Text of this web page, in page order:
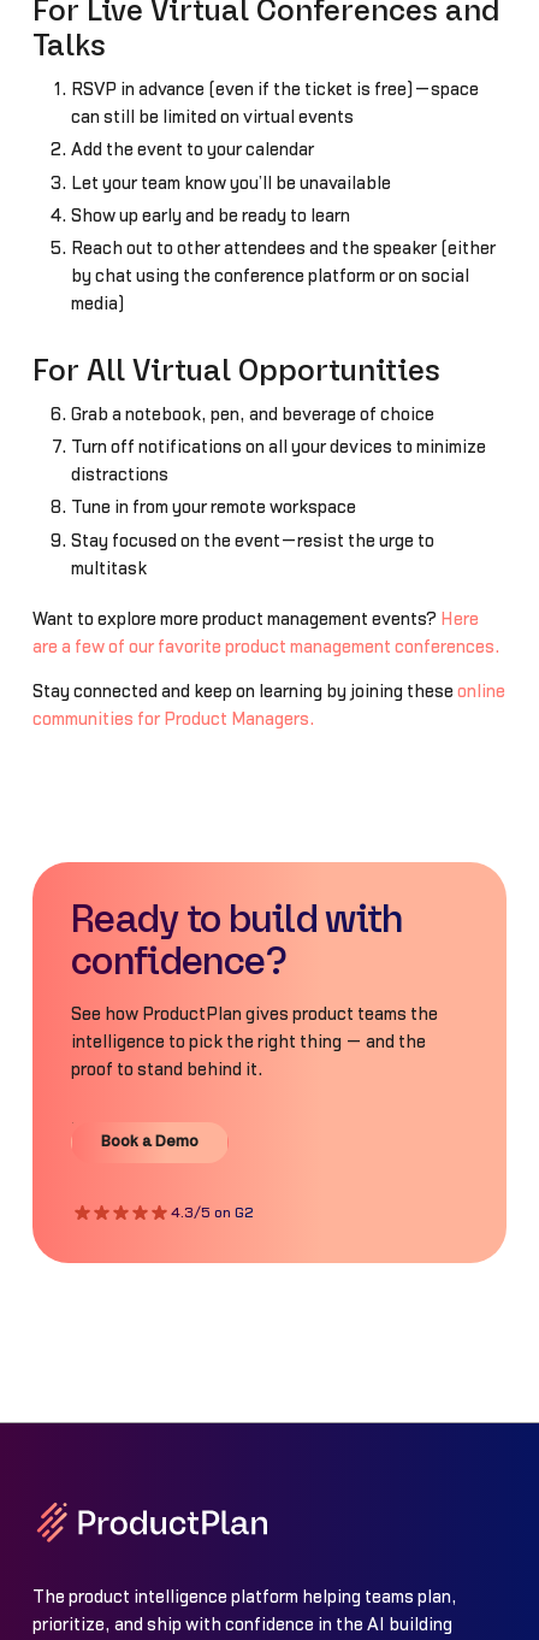
For Live Virtual Conferences and
Talks
RSVP in advance (even if the ticket is free)—space
can still be limited on virtual events
Add the event to your calendar
Let your team know you’ll be unavailable
Show up early and be ready to learn
Reach out to other attendees and the speaker (either
by chat using the conference platform or on social
media)
For All Virtual Opportunities
Grab a notebook, pen, and beverage of choice
Turn off notifications on all your devices to minimize
distractions
Tune in from your remote workspace
Stay focused on the event—resist the urge to
multitask
Want to explore more product management events? Here
are a few of our favorite product management conferences.
Stay connected and keep on learning by joining these online
communities for Product Managers.
Ready to build with
confidence?
See how ProductPlan gives product teams the
intelligence to pick the right thing — and the
proof to stand behind it.
Book a Demo
Book a Demo
4.3/5 on G2
The product intelligence platform helping teams plan,
prioritize, and ship with confidence in the AI building